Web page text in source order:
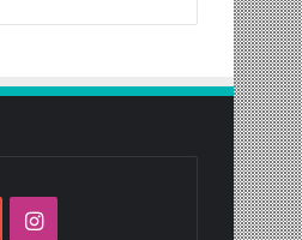
YouTubeInstagram